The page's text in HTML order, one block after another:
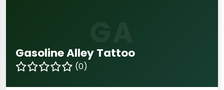
Gasoline Alley Tattoo
(0)